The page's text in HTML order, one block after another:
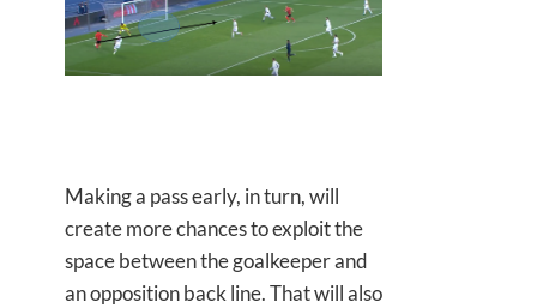
Making a pass early, in turn, will
create more chances to exploit the
space between the goalkeeper and
an opposition back line. That will also